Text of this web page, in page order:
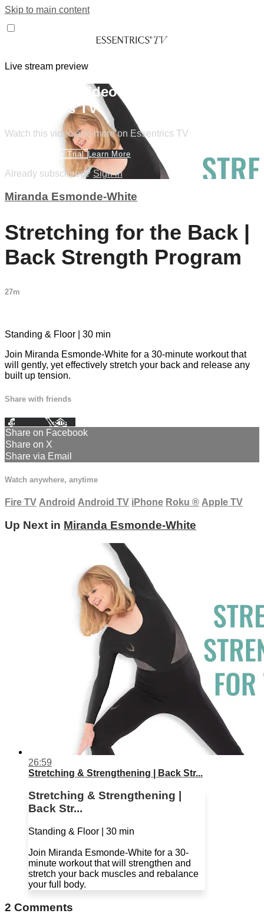
Skip to main content
Live stream preview
Watch this video and more on
Essentrics TV
Watch this video and more on Essentrics TV
Start Your Free Trial Learn More
Already subscribed? Sign in
Miranda Esmonde-White
Stretching for the Back |
Back Strength Program
27m
Standing & Floor | 30 min
Join Miranda Esmonde-White for a 30-minute workout that
will gently, yet effectively stretch your back and release any
built up tension.
Share with friends
Facebook XEmail
Share on Facebook
Share on X
Share via Email
Watch anywhere, anytime
Fire TV Android Android TV iPhone Roku ® Apple TV
Up Next in Miranda Esmonde-White
26:59
Stretching & Strengthening | Back Str...
Stretching & Strengthening |
Back Str...
Standing & Floor | 30 min
Join Miranda Esmonde-White for a 30-
minute workout that will strengthen and
stretch your back muscles and rebalance
your full body.
2 Comments